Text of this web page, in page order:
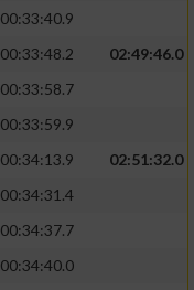
00:33:40.9
00:33:48.2
02:49:46.0
00:33:58.7
00:33:59.9
00:34:13.9
02:51:32.0
00:34:31.4
00:34:37.7
00:34:40.0